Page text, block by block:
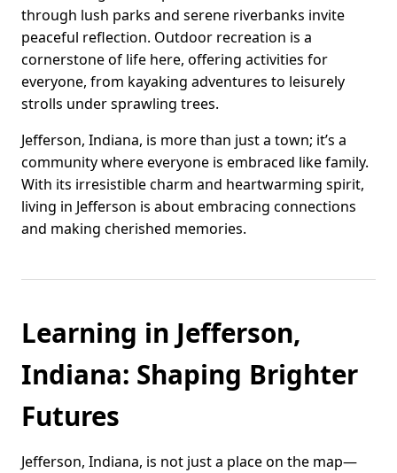
through lush parks and serene riverbanks invite
peaceful reflection. Outdoor recreation is a
cornerstone of life here, offering activities for
everyone, from kayaking adventures to leisurely
strolls under sprawling trees.
Jefferson, Indiana, is more than just a town; it’s a
community where everyone is embraced like family.
With its irresistible charm and heartwarming spirit,
living in Jefferson is about embracing connections
and making cherished memories.
Learning in Jefferson,
Indiana: Shaping Brighter
Futures
Jefferson, Indiana, is not just a place on the map—